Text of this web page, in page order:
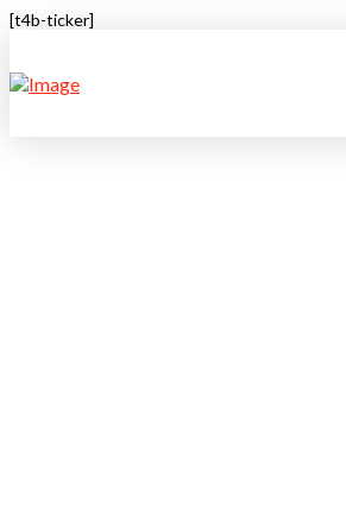
[t4b-ticker]